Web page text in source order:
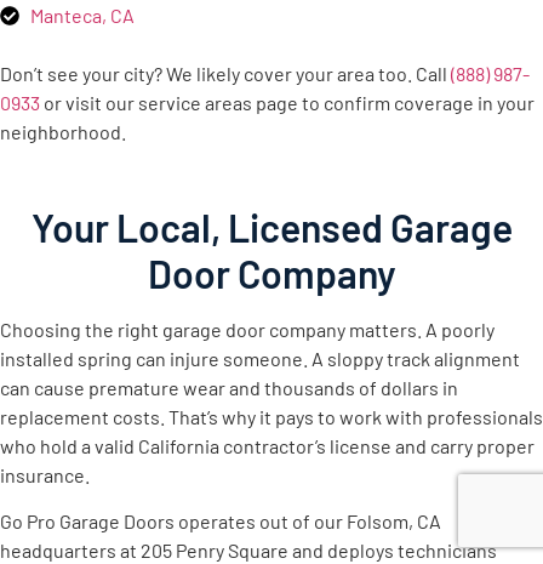
Manteca, CA
Don’t see your city? We likely cover your area too. Call (888) 987-
0933 or visit our service areas page to confirm coverage in your
neighborhood.
Your Local, Licensed Garage
Door Company
Choosing the right garage door company matters. A poorly
installed spring can injure someone. A sloppy track alignment
can cause premature wear and thousands of dollars in
replacement costs. That’s why it pays to work with professionals
who hold a valid California contractor’s license and carry proper
insurance.
Go Pro Garage Doors operates out of our Folsom, CA
headquarters at 205 Penry Square and deploys technicians